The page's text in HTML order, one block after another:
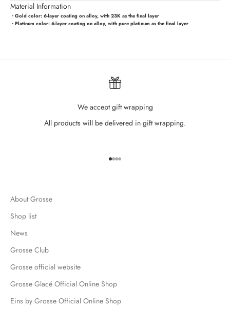
Material Information
・Gold color: 6-layer coating on alloy, with 23K as the final layer
・Platinum color: 6-layer coating on alloy, with pure platinum as the final layer
We accept gift wrapping
All products will be delivered in gift wrapping.
Go to item 1
Go to item 2
Go to item 3
Go to item 4
About Grosse
Shop list
News
Grosse Club
Grosse official website
Grosse Glacé Official Online Shop
Eins by Grosse Official Online Shop